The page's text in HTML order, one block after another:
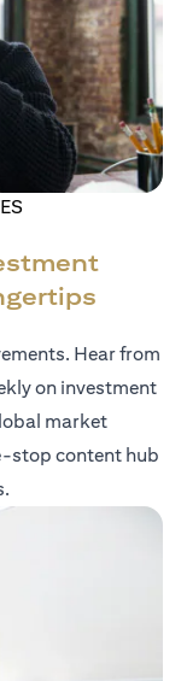
Hear from
on investment
market
stop content hub